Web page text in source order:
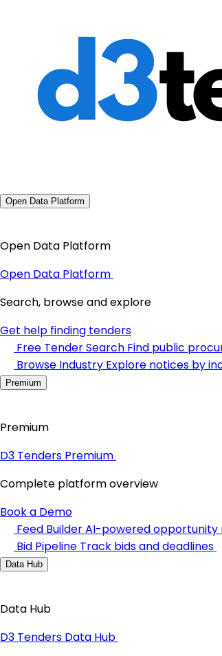
Open Data Platform
Open Data Platform
Open Data Platform
Search, browse and explore
Get help finding tenders
Free Tender Search Find public
Browse Industry Explore notices by
Premium
Premium
D3 Tenders Premium
Complete platform overview
Book a Demo
Feed BuilderAI-powered opportunity
Bid Pipeline Track bids and deadlines
Data Hub
Data Hub
D3 Tenders Data Hub